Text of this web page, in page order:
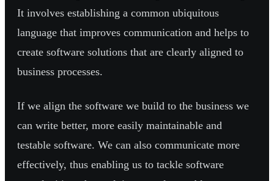
It involves establishing a common ubiquitous
language that improves communication and helps to
create software solutions that are clearly aligned to
business processes.
If we align the software we build to the business we
can write better, more easily maintainable and
testable software. We can also communicate more
effectively, thus enabling us to tackle software